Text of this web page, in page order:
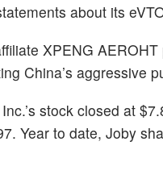
about its
XPENG
China’s aggressive
stock closed at
Year to date, Joby